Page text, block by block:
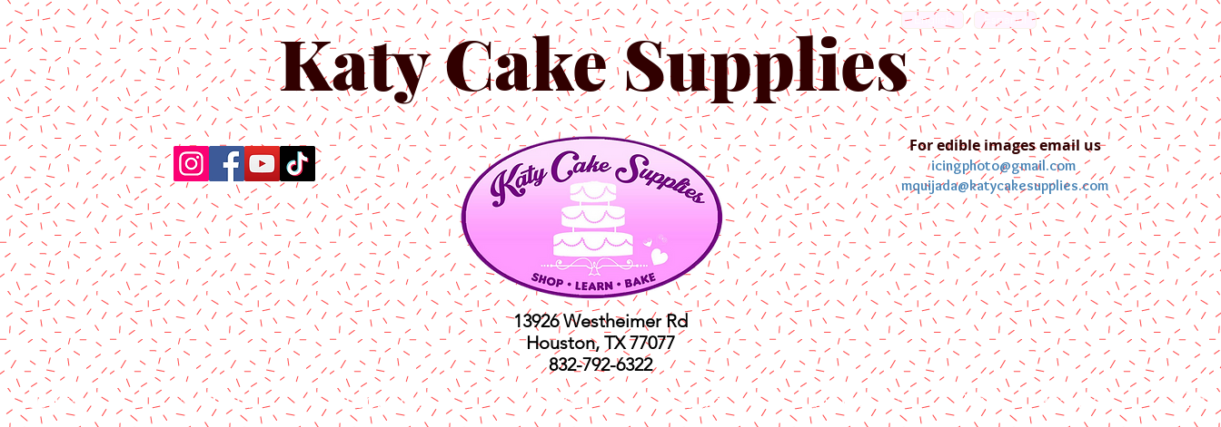
English
Katy Cake Supplies Español
For edible images email us
icingphoto@gmail.com
mquijada@katycakesupplies.com
13926 Westheimer Rd
Houston, TX 77077
832-792-6322
Shop
Classes
Home Products
About Us Contact us Blog Pictures